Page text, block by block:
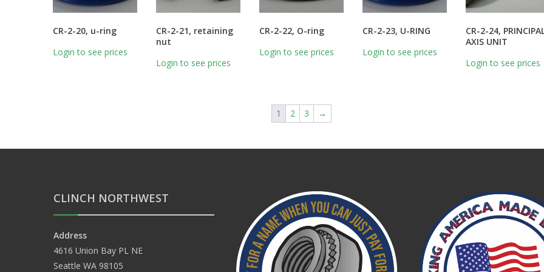
CR-2-20, u-ring
Login to see prices
CR-2-21, retaining
nut
Login to see prices
CR-2-22, O-ring
Login to see prices
CR-2-23, U-RING
Login to see prices
CR-2-24,
AXIS UNIT
Login to see prices
1 2 3 →
CLINCH NORTHWEST
Address
4616 Union Bay PL NE
Seattle WA 98105